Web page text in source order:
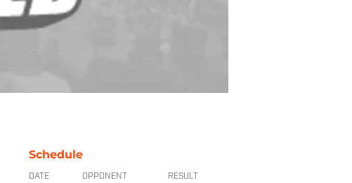
Schedule
DATE OPPONENT RESULT